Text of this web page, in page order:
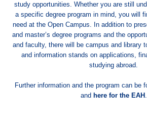
study opportunities. Whether you are still
a specific degree program in mind, you will
need at the Open Campus. In addition to
and master’s degree programs and the
and faculty, there will be campus and library
and information stands on applications,
studying abroad.
Further information and the program can be
and here for the EAH .